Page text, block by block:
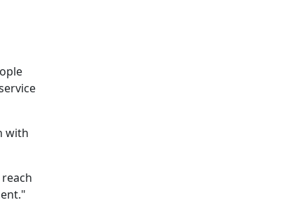
with